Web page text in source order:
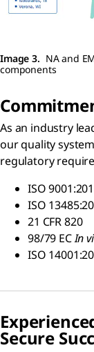
Image 3. NA and
components
As an industry
our quality
regulatory
ISO
ISO
21 CFR 820
98/79 ECIn
ISO
Secure